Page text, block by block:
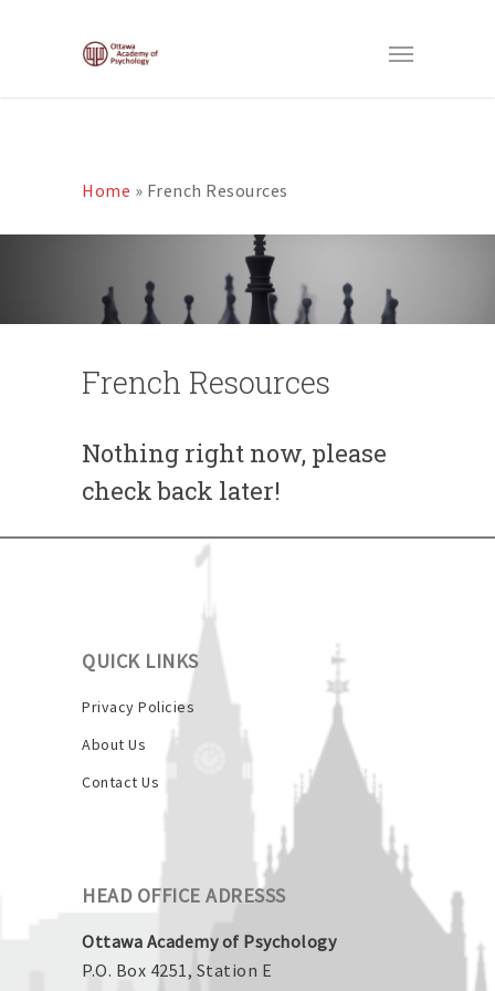
Home » French Resources
French Resources
Nothing right now, please
check back later!
QUICK LINKS
Privacy Policies
About Us
Contact Us
HEAD OFFICE ADRESSS
Ottawa Academy of Psychology
P.O. Box 4251, Station E